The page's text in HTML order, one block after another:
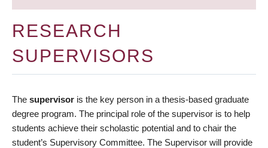
RESEARCH
SUPERVISORS
The supervisor is the key person in a thesis-based graduate
degree program. The principal role of the supervisor is to help
students achieve their scholastic potential and to chair the
student’s Supervisory Committee. The Supervisor will provide